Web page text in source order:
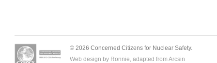
© 2026 Concerned Citizens for Nuclear Safety.
Web design by Ronnie, adapted from Arcsin